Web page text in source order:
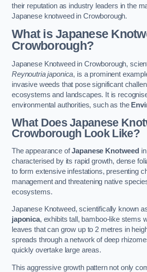
their reputation as industry leaders in the
Japanese knotweed in Crowborough.
What is Japanese
Crowborough?
Japanese Knotweed in Crowborough,
Reynoutria japonica, is a prominent
invasive weeds that pose significant
ecosystems and landscapes. It is
environmental authorities, such as the
What Does Japanese
Crowborough Look Like?
The appearance ofJapanese Knotweed
characterised by its rapid growth, dense
to form extensive infestations, presenting
management and threatening native
ecosystems.
Japanese Knotweed, scientifically known
japonica, exhibits tall, bamboo-like stems
leaves that can grow up to 2 metres in
spreads through a network of deep
quickly overtake large areas.
This aggressive growth pattern not only